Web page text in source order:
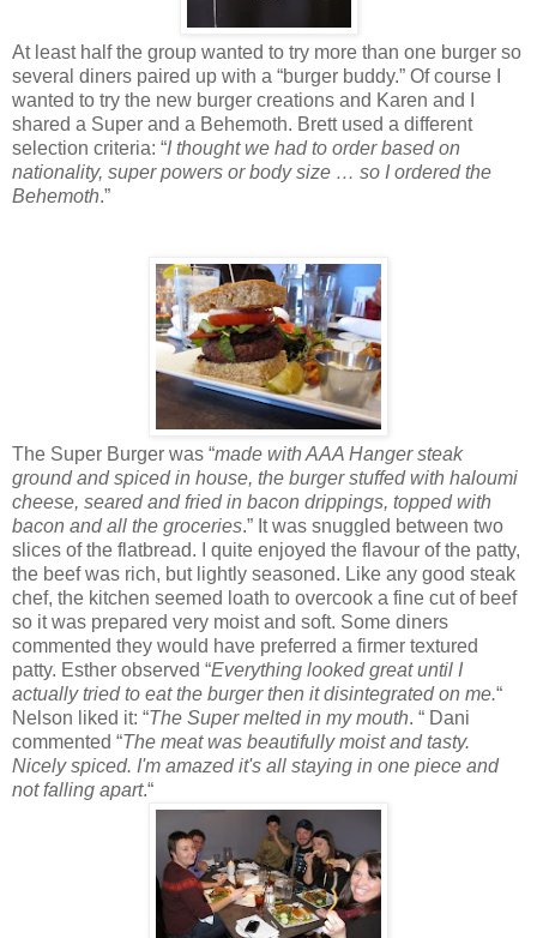
At least half the group wanted to try more than one burger so
several diners paired up with a “burger buddy.” Of course I
wanted to try the new burger creations and Karen and I
shared a Super and a Behemoth. Brett used a different
selection criteria: “I thought we had to order based on
nationality, super powers or body size … so I ordered the
Behemoth.”
The Super Burger was “made with AAA Hanger steak
ground and spiced in house, the burger stuffed with haloumi
cheese, seared and fried in bacon drippings, topped with
bacon and all the groceries.” It was snuggled between two
slices of the flatbread. I quite enjoyed the flavour of the patty,
the beef was rich, but lightly seasoned. Like any good steak
chef, the kitchen seemed loath to overcook a fine cut of beef
so it was prepared very moist and soft. Some diners
commented they would have preferred a firmer textured
patty. Esther observed “Everything looked great until I
actually tried to eat the burger then it disintegrated on me.“
Nelson liked it: “The Super melted in my mouth. “ Dani
commented “The meat was beautifully moist and tasty.
Nicely spiced. I'm amazed it's all staying in one piece and
not falling apart.“